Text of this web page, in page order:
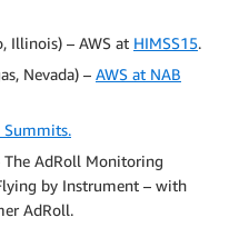
Illinois) – AWS at HIMSS15.
Nevada) – AWS at NAB
Summits.
The AdRoll Monitoring
by Instrument – with
AdRoll.